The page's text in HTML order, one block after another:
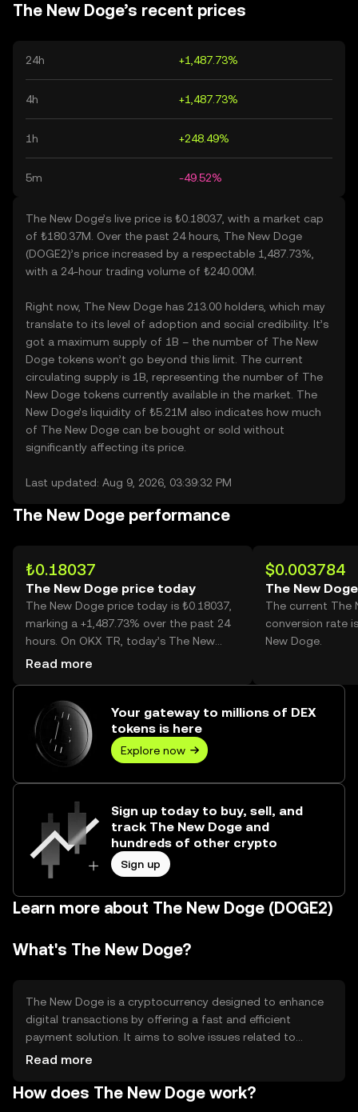
The New Doge’s recent prices
24h +1,487.73%
4h +1,487.73%
1h +248.49%
5m -49.52%
The New Doge’s live price is ₺0.18037, with a market cap
of ₺180.37M. Over the past 24 hours, The New Doge
(DOGE2)’s price increased by a respectable 1,487.73%,
with a 24-hour trading volume of ₺240.00M.
Right now, The New Doge has 213.00 holders, which may
translate to its level of adoption and social credibility. It’s
got a maximum supply of 1B – the number of The New
Doge tokens won’t go beyond this limit. The current
circulating supply is 1B, representing the number of The
New Doge tokens currently available in the market. The
New Doge’s liquidity of ₺5.21M also indicates how much
of The New Doge can be bought or sold without
significantly affecting its price.
Last updated: Aug 9, 2026, 03:39:32 PM
The New Doge performance
₺0.18037
The New Doge price today
The New Doge price today is ₺0.18037,
marking a +1,487.73% over the past 24
hours. On OKX TR, today’s The New
Doge trading volume reached
Read more
$0.003784
The New
The current The
conversion rate
New Doge.
Your gateway to millions of DEX
tokens is here
Explore now
Sign up today to buy, sell, and
track The New Doge and
hundreds of other crypto
Sign up
Learn more about The New Doge (DOGE2)
What's The New Doge?
The New Doge is a cryptocurrency designed to enhance
digital transactions by offering a fast and efficient
payment solution. It aims to solve issues related to
transaction speed and cost, making it suitable for
payments, online purchases, and integration into various
Read more
How does The New Doge work?